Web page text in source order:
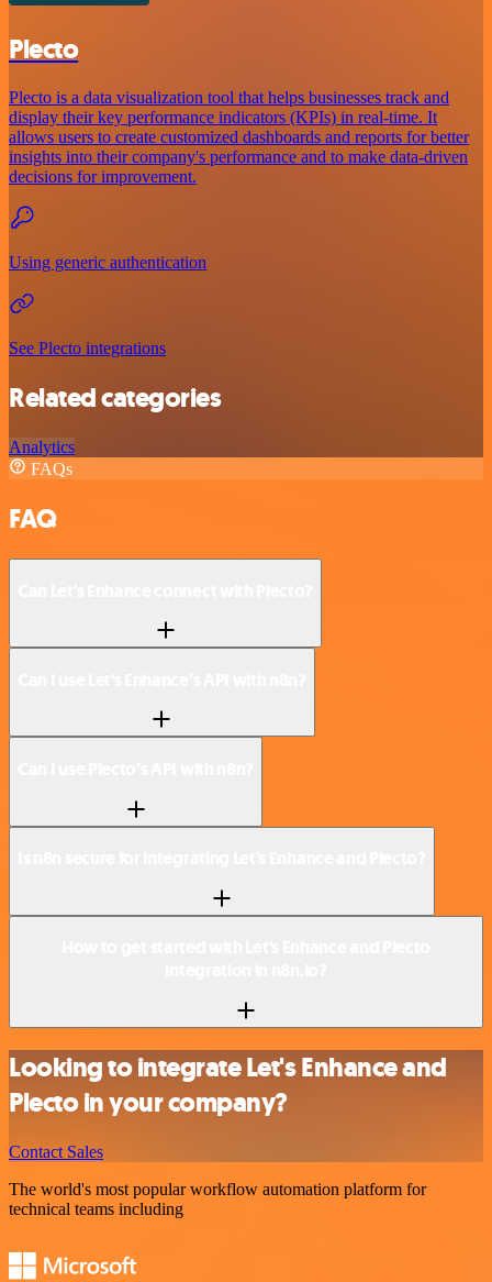
Plecto
Plecto is a data visualization tool that helps businesses track and
display their key performance indicators (KPIs) in real-time. It
allows users to create customized dashboards and reports for better
insights into their company's performance and to make data-driven
decisions for improvement.
Using generic authentication
See Plecto integrations
Related categories
Analytics
FAQs
FAQ
Looking to integrate Let's Enhance and
Plecto in your company?
Contact Sales
The world's most popular workflow automation platform for
technical teams including